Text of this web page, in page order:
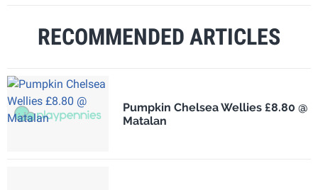
RECOMMENDED ARTICLES
Pumpkin Chelsea Wellies £8.80 @
Matalan